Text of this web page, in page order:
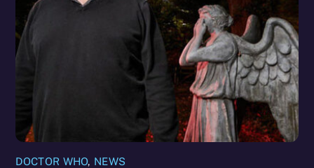
DOCTOR WHO, NEWS